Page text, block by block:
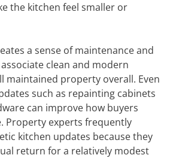
the kitchen feel smaller or
a sense of maintenance and
clean and modern
maintained property overall. Even
such as repainting cabinets
can improve how buyers
Property experts frequently
kitchen updates because they
return for a relatively modest